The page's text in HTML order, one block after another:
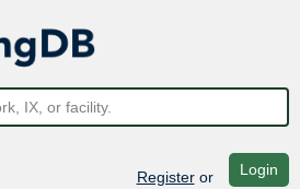
Registeror Login